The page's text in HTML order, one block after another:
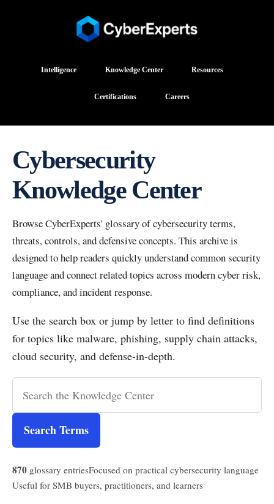
Intelligence Knowledge Center Resources
Certifications Careers
Cybersecurity
Knowledge Center
Browse CyberExperts' glossary of cybersecurity terms,
threats, controls, and defensive concepts. This archive is
designed to help readers quickly understand common security
language and connect related topics across modern cyber risk,
compliance, and incident response.
Use the search box or jump by letter to find definitions
for topics like malware, phishing, supply chain attacks,
cloud security, and defense-in-depth.
Search Terms
870 glossary entriesFocused on practical cybersecurity language
Useful for SMB buyers, practitioners, and learners